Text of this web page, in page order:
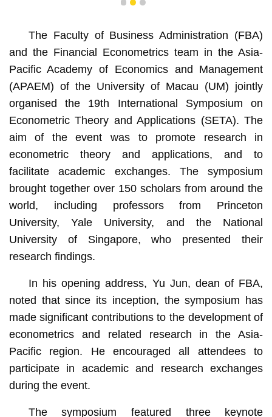
1 2 3
The Faculty of Business Administration (FBA)
and the Financial Econometrics team in the Asia-
Pacific Academy of Economics and Management
(APAEM) of the University of Macau (UM) jointly
organised the 19th International Symposium on
Econometric Theory and Applications (SETA). The
aim of the event was to promote research in
econometric theory and applications, and to
facilitate academic exchanges. The symposium
brought together over 150 scholars from around the
world, including professors from Princeton
University, Yale University, and the National
University of Singapore, who presented their
research findings.
In his opening address, Yu Jun, dean of FBA,
noted that since its inception, the symposium has
made significant contributions to the development of
econometrics and related research in the Asia-
Pacific region. He encouraged all attendees to
participate in academic and research exchanges
during the event.
The symposium featured three keynote